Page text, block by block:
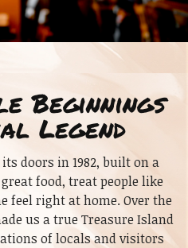
Beginnings
Legend
doors in 1982, built on a
food, treat people like
feel right at home. Over the
us a true Treasure Island
of locals and visitors